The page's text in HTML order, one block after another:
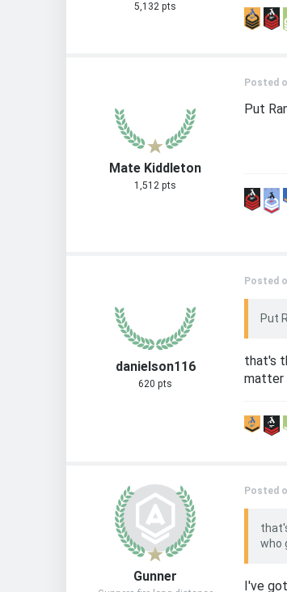
5,132 pts
Mate Kiddleton
1,512 pts
Posted
Put
danielson116
620 pts
Posted
Put
that's
matter
Gunner
Posted
who
I've